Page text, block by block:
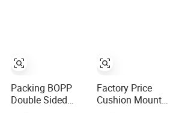
Reusable Strong
Sticky
Transparent
Nano Tape
Packing BOPP
Double Sided
Roll Adhesive
Tape
Factory Price
Cushion Mount